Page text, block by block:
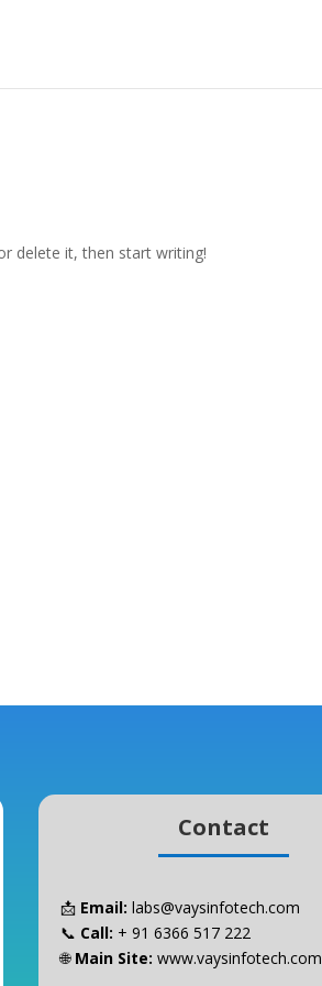
delete it, then start writing!
Contact
📩 Email: labs@vaysinfotech.com
📞 Call: + 91 6366 517 222
🌐 Main Site: www.vaysinfotech.com